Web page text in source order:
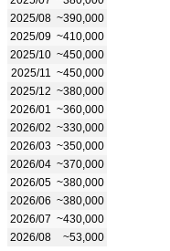
2025/08 ~390,000
2025/09 ~410,000
2025/10 ~450,000
2025/11
~450,000
2025/12 ~380,000
2026/01
~360,000
2026/02 ~330,000
2026/03 ~350,000
2026/04 ~370,000
2026/05 ~380,000
2026/06 ~380,000
2026/07 ~430,000
2026/08
~53,000